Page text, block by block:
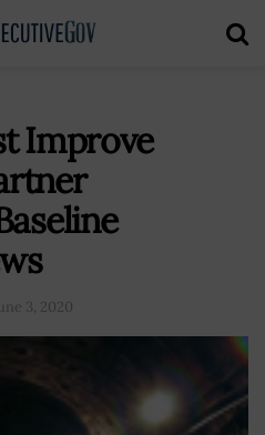
Improve
3, 2020